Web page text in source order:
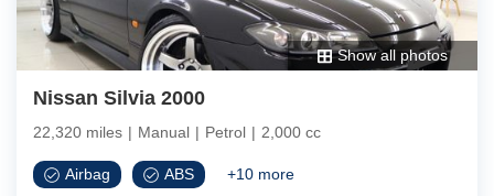
Show all photos
Nissan Silvia 2000
22,320 miles | Manual | Petrol | 2,000 cc
Airbag ABS +10 more